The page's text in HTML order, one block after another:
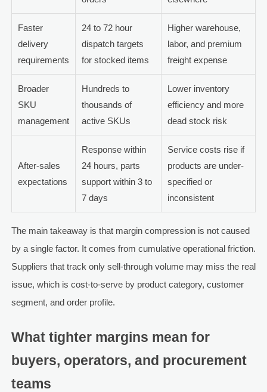
Faster
delivery
requirements
24 to 72 hour
dispatch targets
for stocked items
Higher warehouse,
labor, and premium
freight expense
Broader
SKU
management
Hundreds to
thousands of
active SKUs
Lower inventory
efficiency and more
dead stock risk
After-sales
expectations
Response within
24 hours, parts
support within 3 to
7 days
Service costs rise if
products are under-
specified or
inconsistent
The main takeaway is that margin compression is not caused
by a single factor. It comes from cumulative operational friction.
Suppliers that track only sell-through volume may miss the real
issue, which is cost-to-serve by product category, customer
segment, and order profile.
What tighter margins mean for
buyers, operators, and procurement
teams